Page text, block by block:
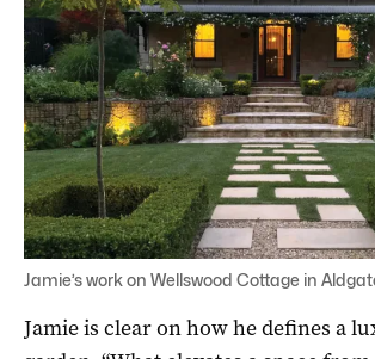
Jamie’s work on Wellswood Cottage in
Jamie is clear on how he defines a